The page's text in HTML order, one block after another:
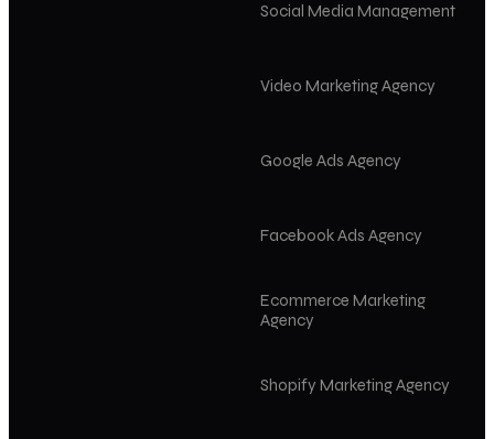
Social Media Management
Video Marketing Agency
Google Ads Agency
Facebook Ads Agency
Ecommerce Marketing
Agency
Shopify Marketing Agency